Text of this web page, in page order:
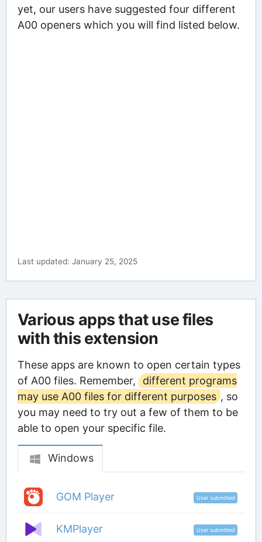
yet, our users have suggested four different
A00 openers which you will find listed below.
Last updated: January 25, 2025
Various apps that use files
with this extension
These apps are known to open certain types
of A00 files. Remember,
different programs
may use A00 files for different purposes , so
you may need to try out a few of them to be
able to open your specific file.
Windows
GOM Player User submitted
KMPlayer User submitted